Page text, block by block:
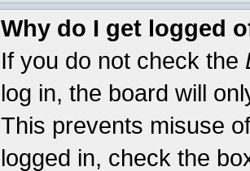
Why do I get logged
If you do not check the
log in, the board will
This prevents misuse
logged in, check the